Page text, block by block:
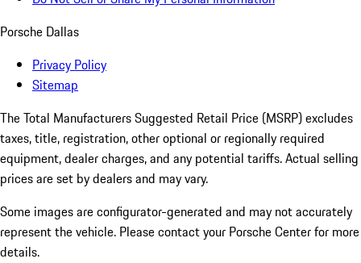
Porsche Dallas
Privacy Policy
Sitemap
The Total Manufacturers Suggested Retail Price (MSRP) excludes
taxes, title, registration, other optional or regionally required
equipment, dealer charges, and any potential tariffs. Actual selling
prices are set by dealers and may vary.
Some images are configurator-generated and may not accurately
represent the vehicle. Please contact your Porsche Center for more
details.